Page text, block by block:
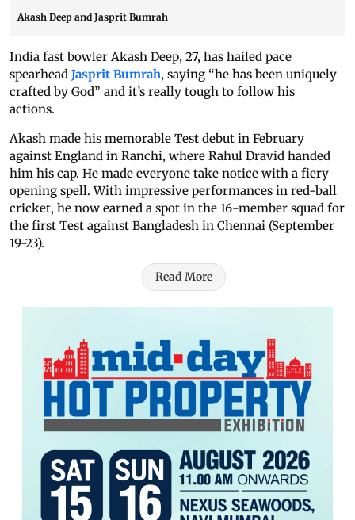
Akash Deep and Jasprit Bumrah
India fast bowler Akash Deep, 27, has hailed pace
spearhead Jasprit Bumrah, saying “he has been uniquely
crafted by God” and it’s really tough to follow his
actions.
Akash made his memorable Test debut in February
against England in Ranchi, where Rahul Dravid handed
him his cap. He made everyone take notice with a fiery
opening spell. With impressive performances in red-ball
cricket, he now earned a spot in the 16-member squad for
the first Test against Bangladesh in Chennai (September
19-23).
Read More